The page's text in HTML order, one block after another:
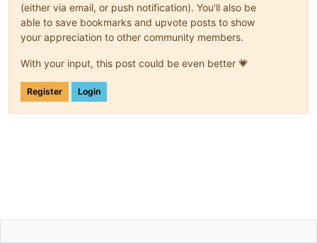
(either via email, or push notification). You'll also be
able to save bookmarks and upvote posts to show
your appreciation to other community members.
With your input, this post could be even better 💗
Register Login